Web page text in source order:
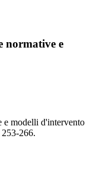
normative e
e modelli d'intervento
266.